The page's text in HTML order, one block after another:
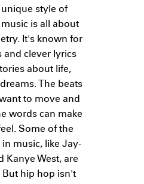
style of
is all about
It's known for
and clever lyrics
about life,
The beats
to move and
words can make
Some of the
music, like Jay-
Kanye West, are
But hip hop isn't